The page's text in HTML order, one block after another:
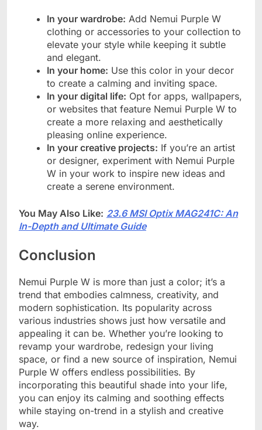
In your wardrobe: Add Nemui Purple W
clothing or accessories to your collection to
elevate your style while keeping it subtle
and elegant.
In your home: Use this color in your decor
to create a calming and inviting space.
In your digital life: Opt for apps, wallpapers,
or websites that feature Nemui Purple W to
create a more relaxing and aesthetically
pleasing online experience.
In your creative projects: If you’re an artist
or designer, experiment with Nemui Purple
W in your work to inspire new ideas and
create a serene environment.
You May Also Like: 23.6 MSI Optix MAG241C: An
In-Depth and Ultimate Guide
Conclusion
Nemui Purple W is more than just a color; it’s a
trend that embodies calmness, creativity, and
modern sophistication. Its popularity across
various industries shows just how versatile and
appealing it can be. Whether you’re looking to
revamp your wardrobe, redesign your living
space, or find a new source of inspiration, Nemui
Purple W offers endless possibilities. By
incorporating this beautiful shade into your life,
you can enjoy its calming and soothing effects
while staying on-trend in a stylish and creative
way.